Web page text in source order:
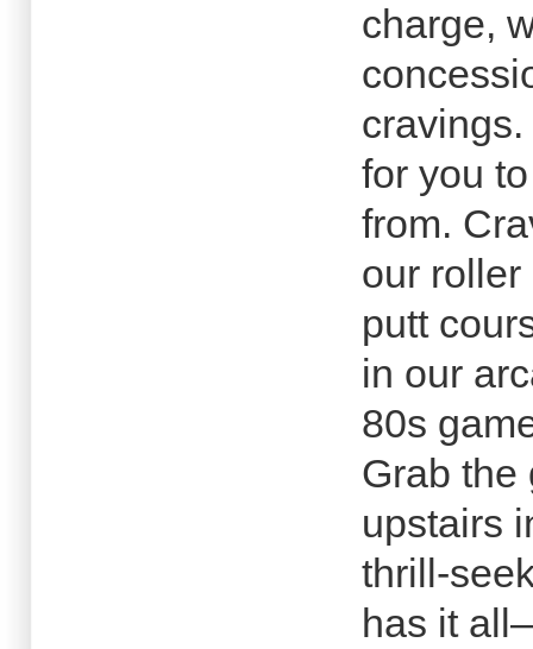
charge,
for you
from.
our roller
putt
in our
80s
Grab the
upstairs
thrill-
has it